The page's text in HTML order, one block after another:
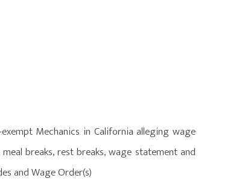
Mechanics in California alleging wage
breaks, rest breaks, wage statement and
and Wage Order(s)